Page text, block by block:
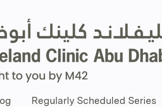
Regularly Scheduled Series